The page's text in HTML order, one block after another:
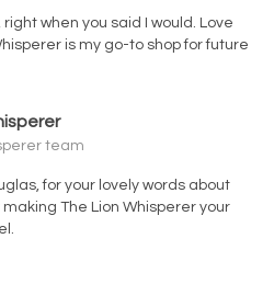
when you said I would. Love
is my go-to shop for future
team
for your lovely words about
The Lion Whisperer your